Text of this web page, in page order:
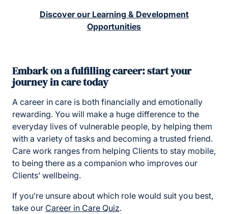
Discover our Learning & Development
Opportunities
Embark on a fulfilling career: start your
journey in care today
A career in care is both financially and emotionally
rewarding. You will make a huge difference to the
everyday lives of vulnerable people, by helping them
with a variety of tasks and becoming a trusted friend.
Care work ranges from helping Clients to stay mobile,
to being there as a companion who improves our
Clients’ wellbeing.
If you’re unsure about which role would suit you best,
take our Career in Care Quiz.